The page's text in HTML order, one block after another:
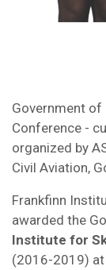
Government
Conference -
organized by
Civil Aviation,
Frankfinn
awarded the
Institute for
(2016-2019) at